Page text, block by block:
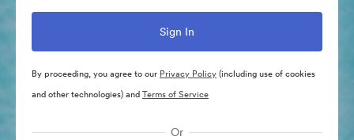
By proceeding, you agree to our Privacy Policy(including use of cookies
and other technologies) andTerms of Service
Or